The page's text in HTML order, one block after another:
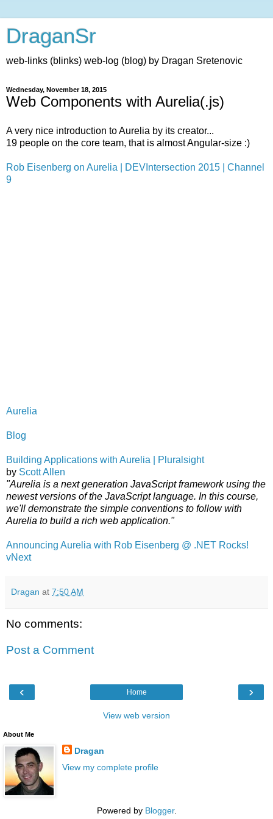
DraganSr
web-links (blinks) web-log (blog) by Dragan Sretenovic
Wednesday, November 18, 2015
Web Components with Aurelia(.js)
A very nice introduction to Aurelia by its creator...
19 people on the core team, that is almost Angular-size :)
Rob Eisenberg on Aurelia | DEVIntersection 2015 | Channel
9
Aurelia
Blog
Building Applications with Aurelia | Pluralsight
by Scott Allen
"Aurelia is a next generation JavaScript framework using the
newest versions of the JavaScript language. In this course,
we'll demonstrate the simple conventions to follow with
Aurelia to build a rich web application."
Announcing Aurelia with Rob Eisenberg @ .NET Rocks!
vNext
Dragan at 7:50 AM
No comments:
Post a Comment
‹ ›
Home
View web version
About Me
Dragan
View my complete profile
Powered by Blogger.